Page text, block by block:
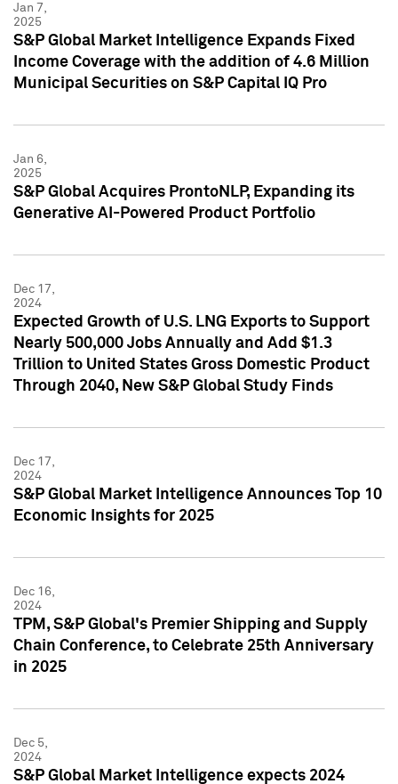
Jan 7,
2025
S&P Global Market Intelligence Expands Fixed
Income Coverage with the addition of 4.6 Million
Municipal Securities on S&P Capital IQ Pro
Jan 6,
2025
S&P Global Acquires ProntoNLP, Expanding its
Generative AI-Powered Product Portfolio
Dec 17,
2024
Expected Growth of U.S. LNG Exports to Support
Nearly 500,000 Jobs Annually and Add $1.3
Trillion to United States Gross Domestic Product
Through 2040, New S&P Global Study Finds
Dec 17,
2024
S&P Global Market Intelligence Announces Top 10
Economic Insights for 2025
Dec 16,
2024
TPM, S&P Global's Premier Shipping and Supply
Chain Conference, to Celebrate 25th Anniversary
in 2025
Dec 5,
2024
S&P Global Market Intelligence expects 2024